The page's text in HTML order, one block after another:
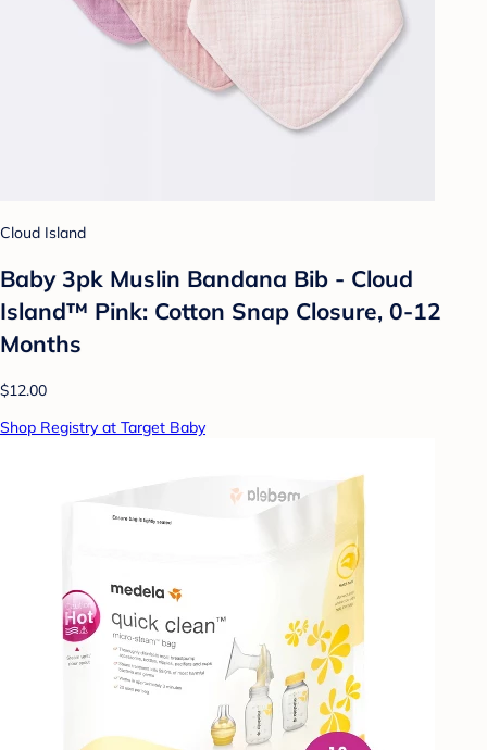
Cloud Island
Baby 3pk Muslin Bandana Bib - Cloud
Island™ Pink: Cotton Snap Closure, 0-12
Months
$12.00
Shop Registry at Target Baby